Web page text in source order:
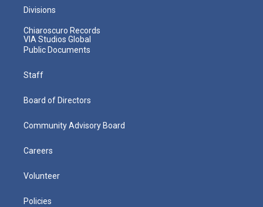
Divisions
Chiaroscuro Records
VIA Studios Global
Public Documents
Staff
Board of Directors
Community Advisory Board
Careers
Volunteer
Policies